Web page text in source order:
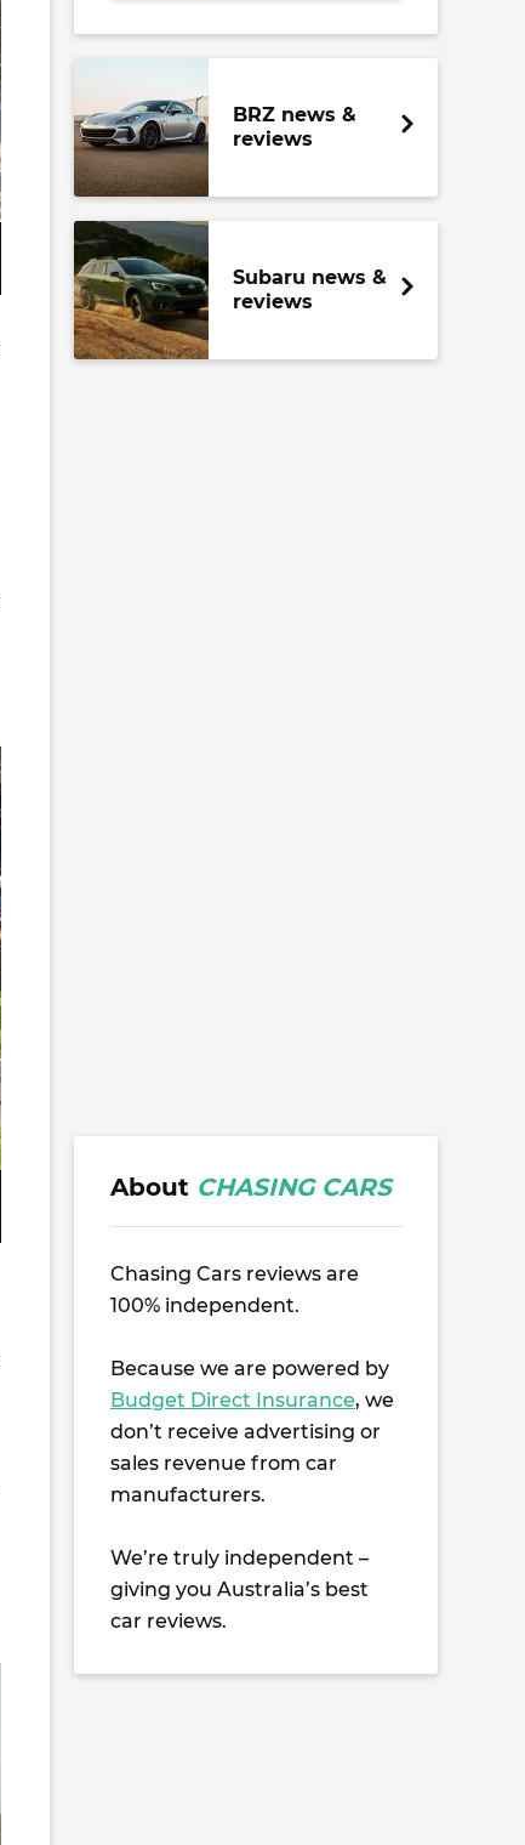
BRZ news &
reviews
Subaru news &
reviews
About CHASING CARS
Chasing Cars reviews are
100% independent.
Because we are powered by
Budget Direct Insurance, we
don’t receive advertising or
sales revenue from car
manufacturers.
We’re truly independent –
giving you Australia’s best
car reviews.